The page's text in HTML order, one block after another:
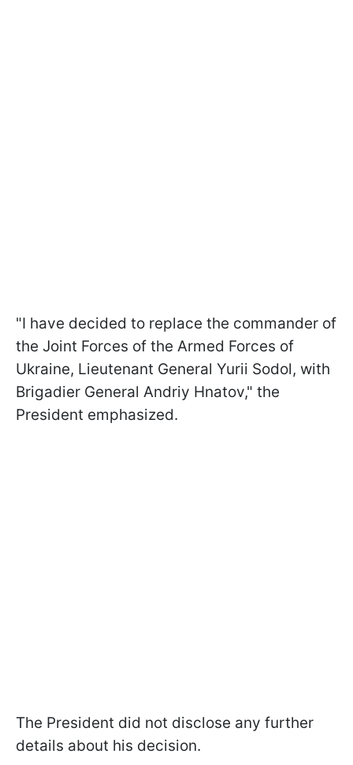
"I have decided to replace the commander of
the Joint Forces of the Armed Forces of
Ukraine, Lieutenant General Yurii Sodol, with
Brigadier General Andriy Hnatov," the
President emphasized.
The President did not disclose any further
details about his decision.